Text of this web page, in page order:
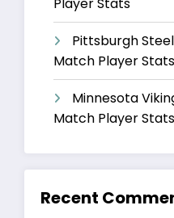
Pittsburgh
Match Player Stats
Minnesota
Match Player Stats
Recent